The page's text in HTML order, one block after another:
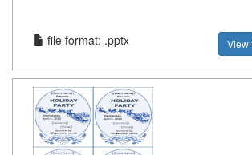
file format: .pptx View